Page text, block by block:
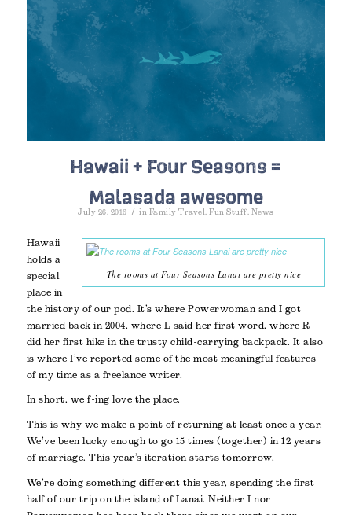
Hawaii + Four Seasons =
Malasada awesome
July 26, 2016 / in Family Travel ,Fun Stuff News
The rooms at Four Seasons Lanai are pretty nice
Hawaii
holds a
special
place in
the history of our pod. It’s where Powerwoman and I got
married back in 2004, where L said her first word, where R
did her first hike in the trusty child-carrying backpack. It also
is where I’ve reported some of the most meaningful features
of my time as a freelance writer.
In short, we f-ing love the place.
This is why we make a point of returning at least once a year.
We’ve been lucky enough to go 15 times (together) in 12 years
of marriage. This year’s iteration starts tomorrow.
We’re doing something different this year, spending the first
half of our trip on the island of Lanai. Neither I nor